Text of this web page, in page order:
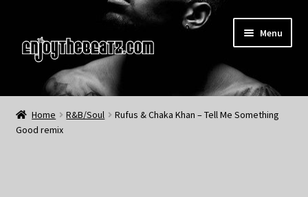
to
navigation
to
content
Menu
Home
About the Remix Club
Home R&B/Soul
Rufus & Chaka Khan – Tell Me Something
Good remix